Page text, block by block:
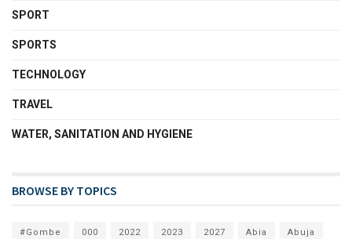
SPORT
SPORTS
TECHNOLOGY
TRAVEL
WATER, SANITATION AND HYGIENE
BROWSE BY TOPICS
#Gombe 000 2022 2023 2027 Abia Abuja